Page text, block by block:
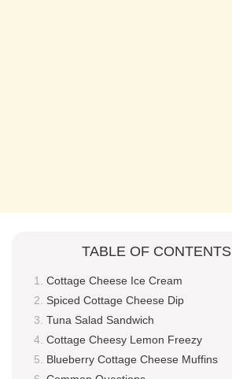
TABLE OF CONTENTS
Cottage Cheese Ice Cream
Spiced Cottage Cheese Dip
Tuna Salad Sandwich
Cottage Cheesy Lemon Freezy
Blueberry Cottage Cheese Muffins